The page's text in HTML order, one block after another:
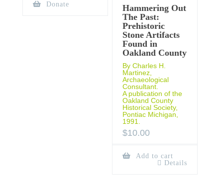
Donate
Hammering Out
The Past:
Prehistoric
Stone Artifacts
Found in
Oakland County
By Charles H.
Martinez,
Archaeological
Consultant.
A publication of the
Oakland County
Historical Society,
Pontiac Michigan,
1991.
$10.00
Add to cart
Details